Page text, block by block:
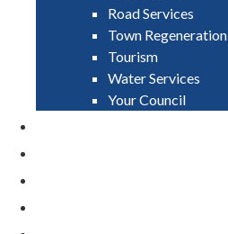
Road Services
Town Regeneration
Tourism
Water Services
Your Council